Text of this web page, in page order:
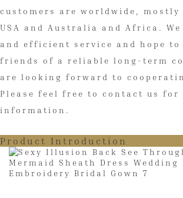
customers are worldwide, mostly
USA and Australia and Africa.
and efficient service and hope to
friends of a reliable long-term
are looking forward to
Please feel free to contact us
information.
Product Introduction